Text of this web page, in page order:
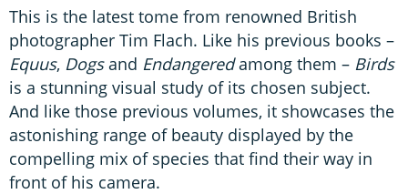
This is the latest tome from renowned British
photographer Tim Flach. Like his previous books –
Equus, Dogsand Endangeredamong them – Birds
is a stunning visual study of its chosen subject.
And like those previous volumes, it showcases the
astonishing range of beauty displayed by the
compelling mix of species that find their way in
front of his camera.